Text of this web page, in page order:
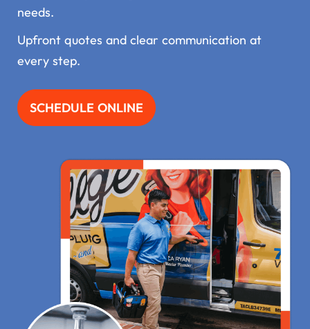
needs.
Upfront quotes and clear communication at
every step.
SCHEDULE ONLINE